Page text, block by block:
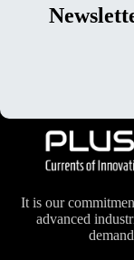
It is our
advanced